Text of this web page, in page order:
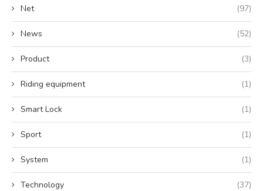
Net (97)
News (52)
Product (3)
Riding equipment (1)
Smart Lock (1)
Sport (1)
System (1)
Technology (37)